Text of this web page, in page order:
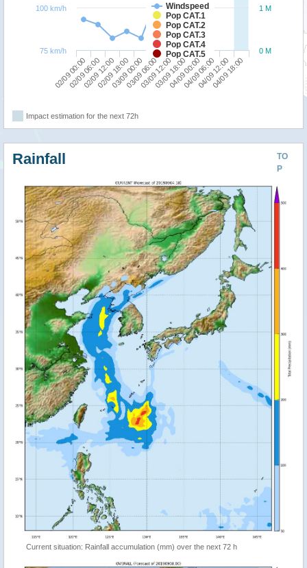
Windspeed
Pop CAT.1
Pop CAT.2
Pop CAT.3
Pop CAT.4
Pop CAT.5
02/09 00:0002/09 12:0003/09 00:0003/09 12:0004/09 00:0004/09 12:00
02/09 06:0002/09 18:0003/09 06:0003/09 18:0004/09 06:0004/09 18:00
0 M
1 M
75 km/h
100 km/h
Impact estimation for the next 72h
TO
P
Rainfall
Current situation: Rainfall accumulation (mm) over the next 72 h